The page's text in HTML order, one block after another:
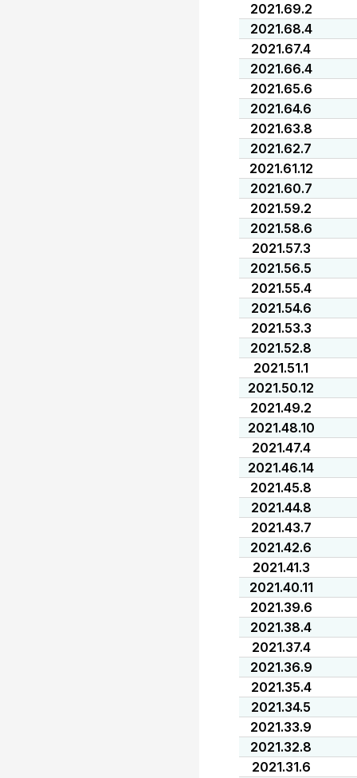
2021.69.2
2021.68.4
2021.67.4
2021.66.4
2021.65.6
2021.64.6
2021.63.8
2021.62.7
2021.61.12
2021.60.7
2021.59.2
2021.58.6
2021.57.3
2021.56.5
2021.55.4
2021.54.6
2021.53.3
2021.52.8
2021.51.1
2021.50.12
2021.49.2
2021.48.10
2021.47.4
2021.46.14
2021.45.8
2021.44.8
2021.43.7
2021.42.6
2021.41.3
2021.40.11
2021.39.6
2021.38.4
2021.37.4
2021.36.9
2021.35.4
2021.34.5
2021.33.9
2021.32.8
2021.31.6